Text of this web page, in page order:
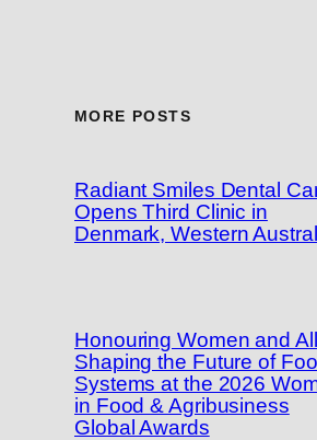
MORE POSTS
Radiant Smiles Dental
Opens Third Clinic in
Denmark, Western
Honouring Women and
Shaping the Future of
Systems at the 2026
in Food & Agribusiness
Global Awards